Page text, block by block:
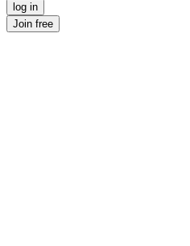
log in
Join free